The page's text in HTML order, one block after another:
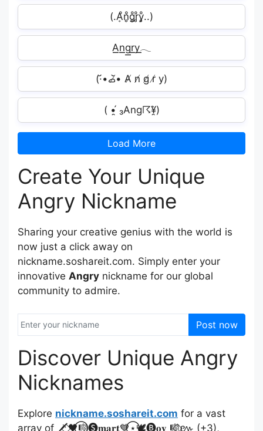
(.Ḁͦn̥ͦg̥ͦr̥ͦy̥ͦ..)
A͟͟n͟͟g͟͟r͟͟y͟͟𓂃
(·•᷄‎ࡇ•̸᷅ A̸ n̸ g̸ r̸ y)
( •̯́ ₃Ang☈¥̯̀)
Load More
Create Your Unique
Angry Nickname
Sharing your creative genius with the world is
now just a click away on
nickname.soshareit.com. Simply enter your
innovative Angry nickname for our global
community to admire.
Post now
Discover Unique Angry
Nicknames
Explore nickname.soshareit.com for a vast
array of 🗡️⃟🖤⃝🎼🅢𝐦𝐚𝐫𝐭💙⃝⋆🕊️🅑𝐨𝐲 🎼⃟៚ (+3),